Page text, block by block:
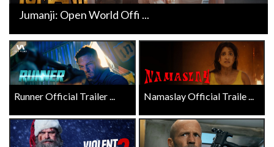
Jumanji: Open World Offi ...
Runner Official Trailer ... Namaslay Official Traile ...